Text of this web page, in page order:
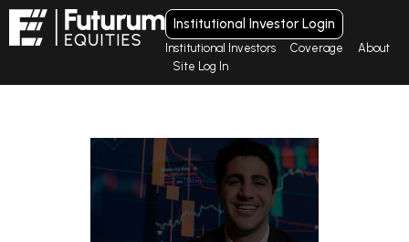
Institutional Investor Login
Institutional Investors Coverage
About
Site Log In